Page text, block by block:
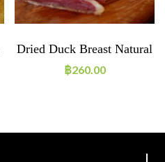
Dried Duck Breast Natural
~160g
฿260.00